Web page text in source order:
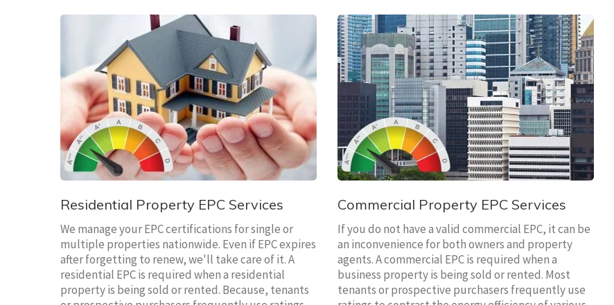
Residential Property EPC Services
We manage your EPC certifications for single or
multiple properties nationwide. Even if EPC expires
after forgetting to renew, we'll take care of it. A
residential EPC is required when a residential
property is being sold or rented. Because, tenants
Commercial Property EPC Services
If you do not have a valid commercial EPC, it can be
an inconvenience for both owners and property
agents. A commercial EPC is required when a
business property is being sold or rented. Most
tenants or prospective purchasers frequently use